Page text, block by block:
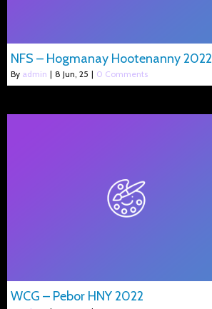
NFS – Hogmanay Hootenanny 2022
By admin | 8 Jun, 25 | 0 Comments
WCG – Pebor HNY 2022